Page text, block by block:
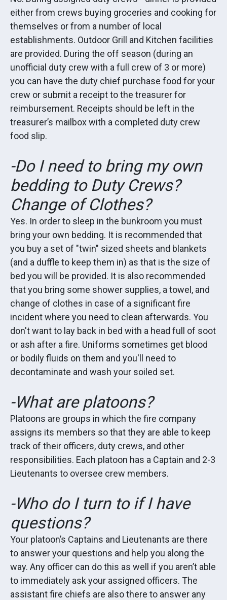
either from crews buying groceries and cooking for
themselves or from a number of local
establishments. Outdoor Grill and Kitchen facilities
are provided. During the off season (during an
unofficial duty crew with a full crew of 3 or more)
you can have the duty chief purchase food for your
crew or submit a receipt to the treasurer for
reimbursement. Receipts should be left in the
treasurer’s mailbox with a completed duty crew
food slip.
-Do I need to bring my own
bedding to Duty Crews?
Change of Clothes?
Yes. In order to sleep in the bunkroom you must
bring your own bedding. It is recommended that
you buy a set of "twin" sized sheets and blankets
(and a duffle to keep them in) as that is the size of
bed you will be provided. It is also recommended
that you bring some shower supplies, a towel, and
change of clothes in case of a significant fire
incident where you need to clean afterwards. You
don't want to lay back in bed with a head full of soot
or ash after a fire. Uniforms sometimes get blood
or bodily fluids on them and you'll need to
decontaminate and wash your soiled set.
-What are platoons?
Platoons are groups in which the fire company
assigns its members so that they are able to keep
track of their officers, duty crews, and other
responsibilities. Each platoon has a Captain and 2-3
Lieutenants to oversee crew members.
-Who do I turn to if I have
questions?
Your platoon’s Captains and Lieutenants are there
to answer your questions and help you along the
way. Any officer can do this as well if you aren’t able
to immediately ask your assigned officers. The
assistant fire chiefs are also there to answer any